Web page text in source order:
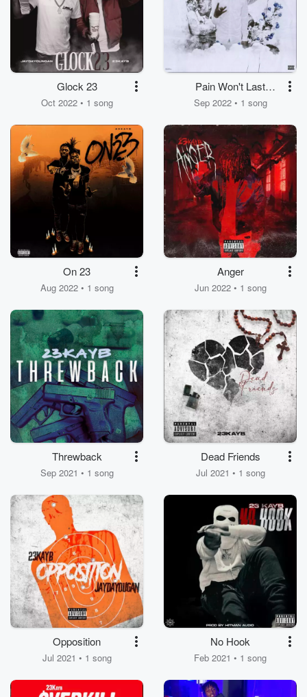
Glock 23
Oct 2022 • 1 song
Pain Won't Last
Forever
Sep 2022 • 1 song
On 23
Aug 2022 • 1 song
Anger
Jun 2022 • 1 song
Threwback
Sep 2021 • 1 song
Dead Friends
Jul 2021 • 1 song
Opposition
Jul 2021 • 1 song
No Hook
Feb 2021 • 1 song